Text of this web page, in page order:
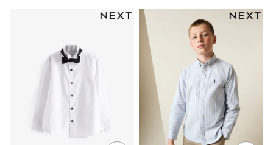
The Little White Company
Summer Top Picks
Top Picks
THE SET
The Occasion Shop
Linen Collection
Summer Footwear
Summer Textures
Shop All
Coats & Jackets